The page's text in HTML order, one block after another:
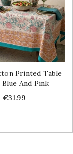
Printed Table
And Pink
Price
€31.99